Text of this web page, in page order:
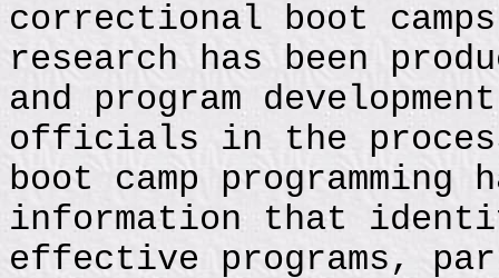
correctional boot
research has been
and program
officials in the
boot camp
information that
effective programs,